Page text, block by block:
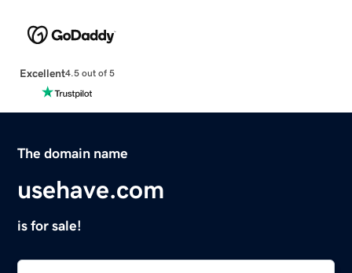
Excellent4.5 out of 5
The domain name
usehave.com
is for sale!